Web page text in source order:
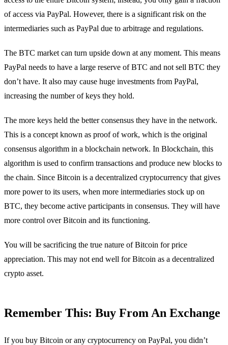
of access via PayPal. However, there is a significant risk on the
intermediaries such as PayPal due to arbitrage and regulations.
The BTC market can turn upside down at any moment. This means
PayPal needs to have a large reserve of BTC and not sell BTC they
don’t have. It also may cause huge investments from PayPal,
increasing the number of keys they hold.
The more keys held the better consensus they have in the network.
This is a concept known as proof of work, which is the original
consensus algorithm in a blockchain network. In Blockchain, this
algorithm is used to confirm transactions and produce new blocks to
the chain. Since Bitcoin is a decentralized cryptocurrency that gives
more power to its users, when more intermediaries stock up on
BTC, they become active participants in consensus. They will have
more control over Bitcoin and its functioning.
You will be sacrificing the true nature of Bitcoin for price
appreciation. This may not end well for Bitcoin as a decentralized
crypto asset.
Remember This: Buy From An Exchange
If you buy Bitcoin or any cryptocurrency on PayPal, you didn’t